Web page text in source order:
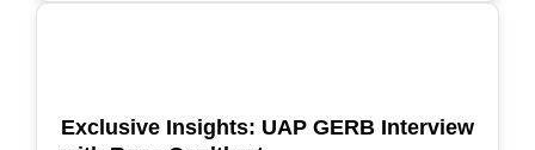
Exclusive Insights: UAP GERB Interview